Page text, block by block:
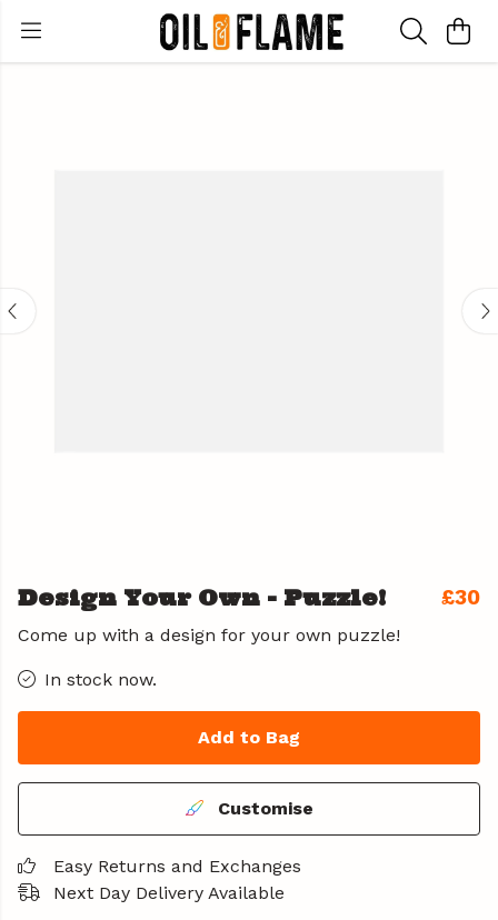
Design Your Own - Puzzle! £30
Come up with a design for your own puzzle!
In stock now.
Add to Bag
Customise
Easy Returns and Exchanges
Next Day Delivery Available